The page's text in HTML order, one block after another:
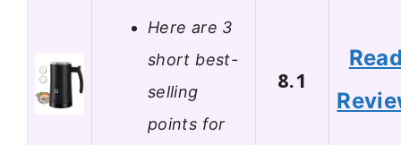
Here are 3
short best-
selling
points for
8.1